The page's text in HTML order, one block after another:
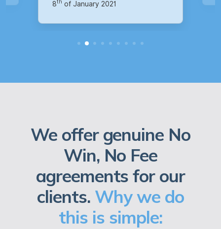
We offer genuine No
Win, No Fee
agreements for our
clients. Why we do
this is simple: